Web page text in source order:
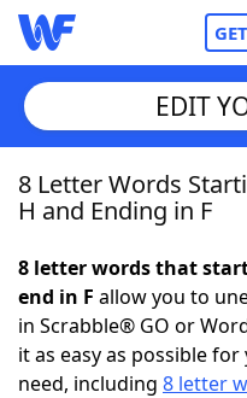
Home
NYT Crossplay
ScrabbleHelpers
EDIT
8 Letter Words
H and Ending in F
8 letter words that
end in F allow you to
in Scrabble® GO or
it as easy as possible
need, including 8 letter